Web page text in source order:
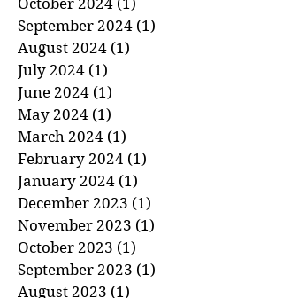
November 2024 (1)
October 2024 (1)
September 2024
August 2024 (1)
July 2024 (1)1 post
June 2024 (1)1 post
May 2024 (1)1 post
March 2024 (1)1 post
February 2024 (1)1 post
January 2024 (1)1 post
December 2023 (1)
November 2023 (1)
October 2023 (1)